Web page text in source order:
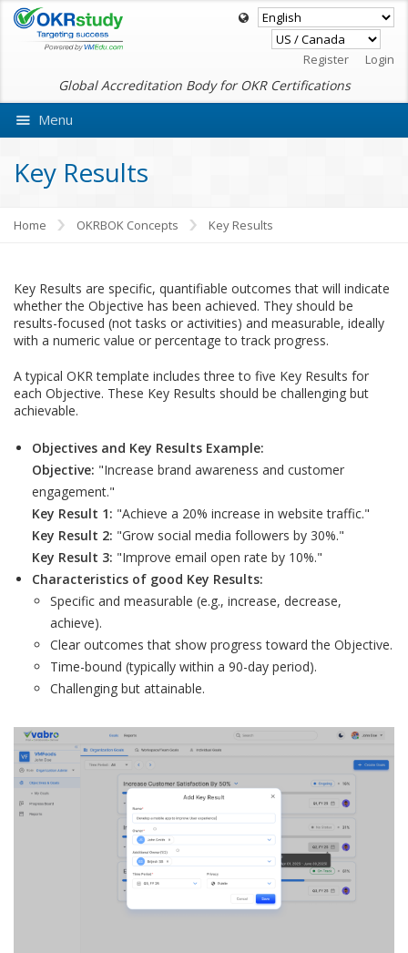
Register Login
Global Accreditation Body for OKR Certifications
Menu
Key Results
Home OKRBOK Concepts Key Results
Key Results are specific, quantifiable outcomes that will indicate
whether the Objective has been achieved. They should be
results-focused (not tasks or activities) and measurable, ideally
with a numeric value or percentage to track progress.
A typical OKR template includes three to five Key Results for
each Objective. These Key Results should be challenging but
achievable.
Objectives and Key Results Example:
Objective: "Increase brand awareness and customer
engagement."
Key Result 1: "Achieve a 20% increase in website traffic."
Key Result 2: "Grow social media followers by 30%."
Key Result 3: "Improve email open rate by 10%."
Characteristics of good Key Results:
Specific and measurable (e.g., increase, decrease,
achieve).
Clear outcomes that show progress toward the Objective.
Time-bound (typically within a 90-day period).
Challenging but attainable.